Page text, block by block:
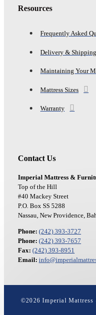
Resources
Frequently Asked
Delivery & Shipping
Maintaining Your
Mattress Sizes
Warranty
Contact Us
Imperial Mattress &
Top of the Hill
#40 Mackey Street
P.O. Box SS 5288
Nassau, New Providence,
Phone: (242) 393-3727
Phone: (242) 393-7657
Fax: (242) 393-8951
Email:
©2026 Imperial Mattress